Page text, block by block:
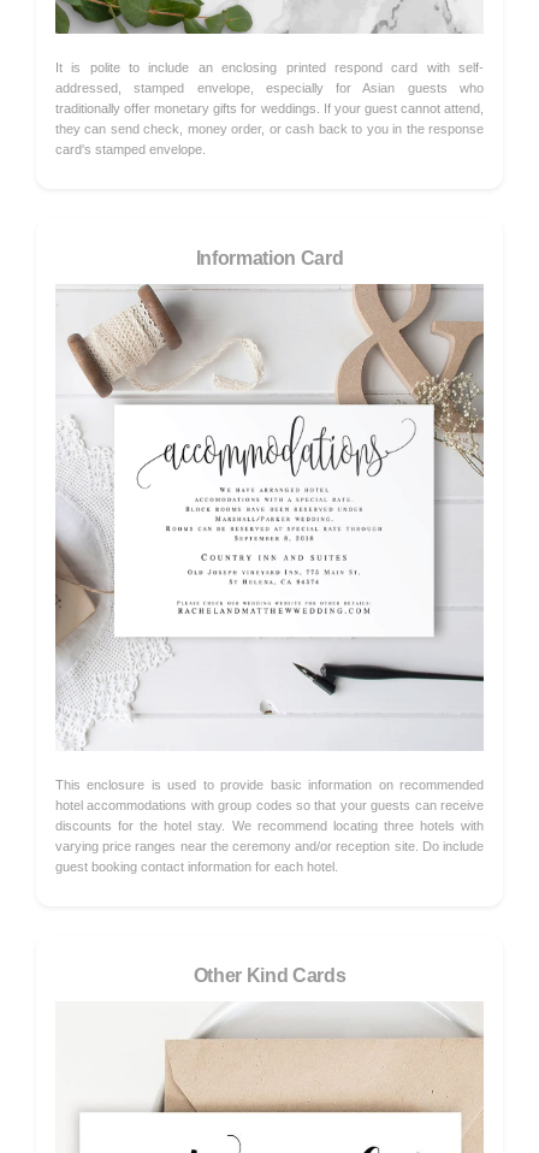
It is polite to include an enclosing printed respond card with self-
addressed, stamped envelope, especially for Asian guests who
traditionally offer monetary gifts for weddings. If your guest cannot attend,
they can send check, money order, or cash back to you in the response
card's stamped envelope.
Information Card
This enclosure is used to provide basic information on recommended
hotel accommodations with group codes so that your guests can receive
discounts for the hotel stay. We recommend locating three hotels with
varying price ranges near the ceremony and/or reception site. Do include
guest booking contact information for each hotel.
Other Kind Cards